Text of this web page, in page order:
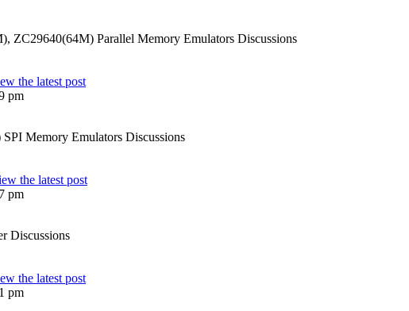
ZC29640(64M) Parallel Memory Emulators Discussions
pm
Memory Emulators Discussions
pm
Discussions
pm